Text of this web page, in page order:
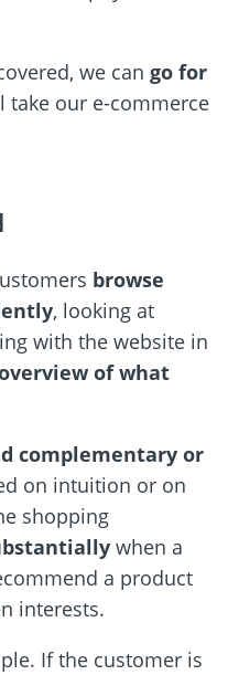
we can go for
take our e-commerce
browse
, looking at
with the website in
of what
complementary or
on intuition or on
shopping
when a
a product
interests.
If the customer is